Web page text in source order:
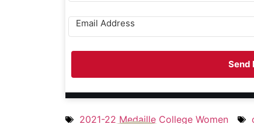
Send
2021-22 Medaille College Women